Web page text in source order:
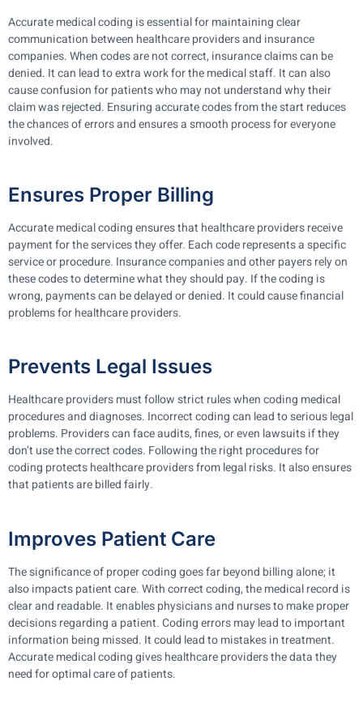
Accurate medical coding is essential for maintaining clear
communication between healthcare providers and insurance
companies. When codes are not correct, insurance claims can be
denied. It can lead to extra work for the medical staff. It can also
cause confusion for patients who may not understand why their
claim was rejected. Ensuring accurate codes from the start reduces
the chances of errors and ensures a smooth process for everyone
involved.
Ensures Proper Billing
Accurate medical coding ensures that healthcare providers receive
payment for the services they offer. Each code represents a specific
service or procedure. Insurance companies and other payers rely on
these codes to determine what they should pay. If the coding is
wrong, payments can be delayed or denied. It could cause financial
problems for healthcare providers.
Prevents Legal Issues
Healthcare providers must follow strict rules when coding medical
procedures and diagnoses. Incorrect coding can lead to serious legal
problems. Providers can face audits, fines, or even lawsuits if they
don’t use the correct codes. Following the right procedures for
coding protects healthcare providers from legal risks. It also ensures
that patients are billed fairly.
Improves Patient Care
The significance of proper coding goes far beyond billing alone; it
also impacts patient care. With correct coding, the medical record is
clear and readable. It enables physicians and nurses to make proper
decisions regarding a patient. Coding errors may lead to important
information being missed. It could lead to mistakes in treatment.
Accurate medical coding gives healthcare providers the data they
need for optimal care of patients.